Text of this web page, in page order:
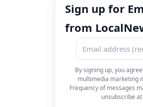
Sign up for
from
By signing up, you
multimedia marketing
Frequency of messages
unsubscribe